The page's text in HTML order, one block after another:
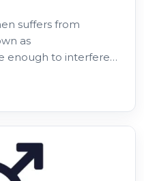
suffers from
as
enough to interfere